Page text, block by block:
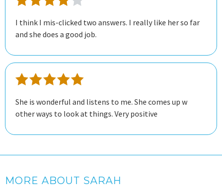
I think I mis-clicked two answers. I really like her so far
and she does a good job.
She is wonderful and listens to me. She comes up w
other ways to look at things. Very positive
MORE ABOUT SARAH